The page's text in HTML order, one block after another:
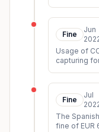
Fine
Jun
Usage of
capturing
Fine
Jul
The
fine of EUR